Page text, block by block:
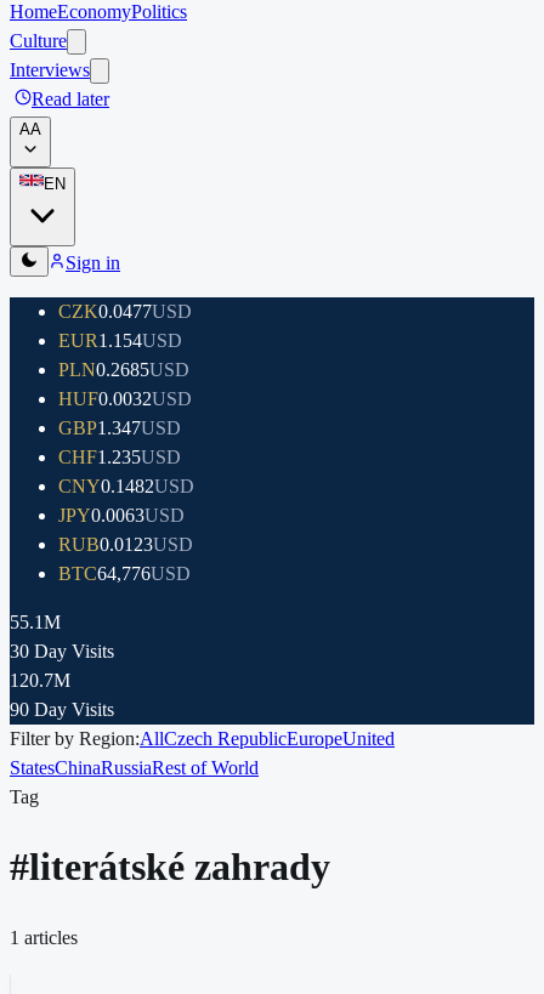
HomeEconomyPolitics
Culture
Interviews
Read later
AA
EN
Sign in
CZK0.0477USD
EUR1.154USD
PLN0.2685USD
HUF0.0032USD
GBP1.347USD
CHF1.235USD
CNY0.1482USD
JPY0.0063USD
RUB0.0123USD
BTC64,776USD
55.1M
30 Day Visits
120.7M
90 Day Visits
Filter by Region:AllCzech RepublicEuropeUnited
StatesChinaRussiaRest of World
Tag
#literátské zahrady
1 articles